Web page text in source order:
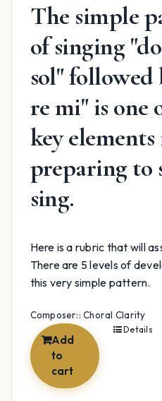
The simple
of singing
sol" followed
re mi" is one
key
preparing to
sing.
Here is a rubric that will
There are 5 levels of
this very simple pattern.
Composer:: Choral Clarity
Add
to
cart
Details